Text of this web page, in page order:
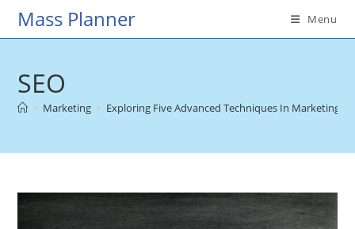
SkipMass Planner Menu
SEO
> Marketing > Exploring Five Advanced Techniques In Marketing